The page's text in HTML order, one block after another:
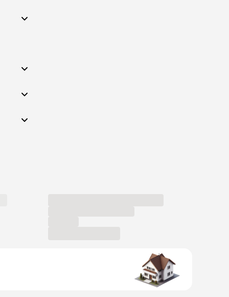
Become a host
Current job